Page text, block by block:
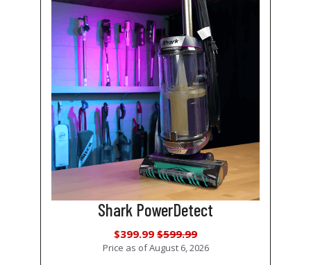
Shark PowerDetect
$399.99 $599.99
Price as ofAugust 6, 2026